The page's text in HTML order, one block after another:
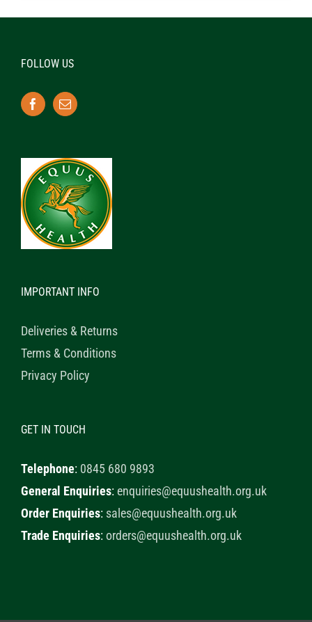
FOLLOW US
IMPORTANT INFO
Deliveries & Returns
Terms & Conditions
Privacy Policy
GET IN TOUCH
Telephone: 0845 680 9893
General Enquiries:enquiries@equushealth.org.uk
Order Enquiries: sales@equushealth.org.uk
Trade Enquiries:orders@equushealth.org.uk